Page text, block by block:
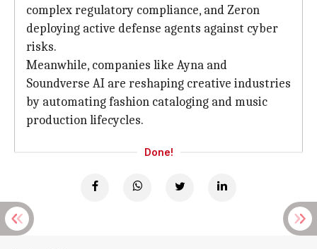
complex regulatory compliance, and Zeron
deploying active defense agents against cyber
risks.
Meanwhile, companies like Ayna and
Soundverse AI are reshaping creative industries
by automating fashion cataloging and music
production lifecycles.
Done!